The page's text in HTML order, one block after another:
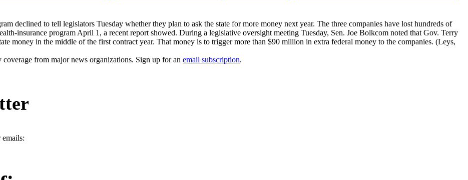
declined to tell legislators Tuesday whether they plan to ask the state for more money next year. The three companies have lost hundreds of
insurance program April 1, a recent report showed. During a legislative oversight meeting Tuesday, Sen. Joe Bolkcom noted that Gov. Terry
money in the middle of the first contract year. That money is to trigger more than $90 million in extra federal money to the companies. (Leys,
from major news organizations. Sign up for an email subscription.